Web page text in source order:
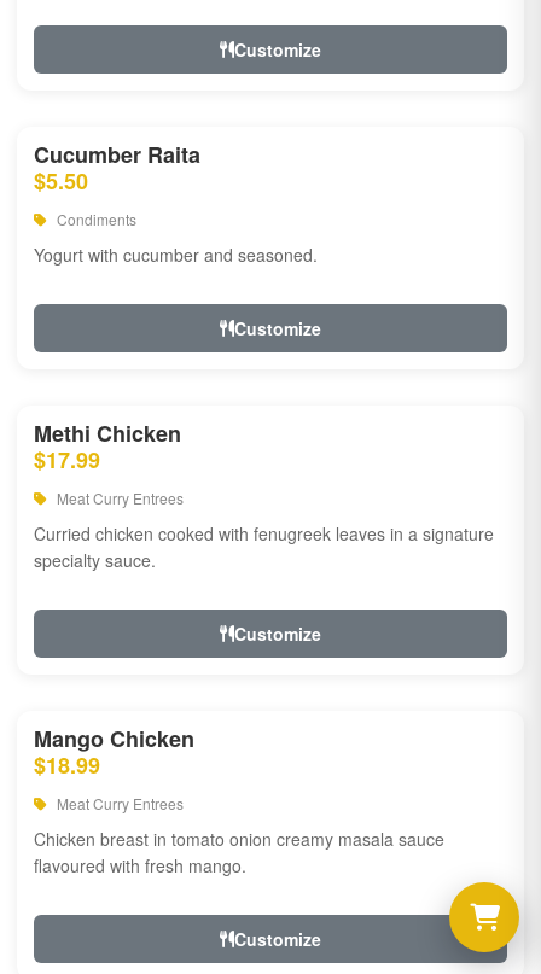
Customize
Cucumber Raita
$5.50
Condiments
Yogurt with cucumber and seasoned.
Customize
Methi Chicken
$17.99
Meat Curry Entrees
Curried chicken cooked with fenugreek leaves in a signature
specialty sauce.
Customize
Mango Chicken
$18.99
Meat Curry Entrees
Chicken breast in tomato onion creamy masala sauce
flavoured with fresh mango.
Customize